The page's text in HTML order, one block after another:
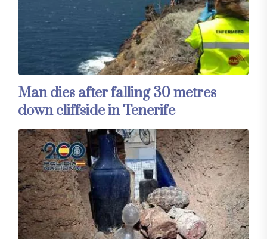
Man dies after falling 30 metres
down cliffside in Tenerife